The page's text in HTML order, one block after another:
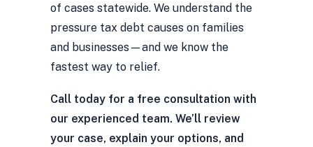
of cases statewide. We understand the
pressure tax debt causes on families
and businesses—and we know the
fastest way to relief.
Call today for a free consultation with
our experienced team. We’ll review
your case, explain your options, and